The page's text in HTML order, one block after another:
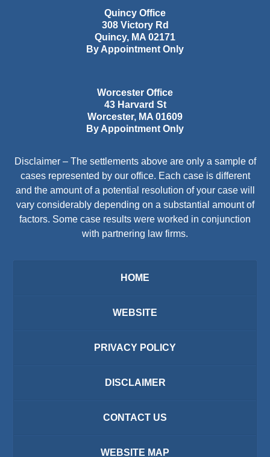
Quincy Office
308 Victory Rd
Quincy, MA 02171
By Appointment Only
Worcester Office
43 Harvard St
Worcester, MA 01609
By Appointment Only
Disclaimer – The settlements above are only a sample of
cases represented by our office. Each case is different
and the amount of a potential resolution of your case will
vary considerably depending on a substantial amount of
factors. Some case results were worked in conjunction
with partnering law firms.
HOME
WEBSITE
PRIVACY POLICY
DISCLAIMER
CONTACT US
WEBSITE MAP